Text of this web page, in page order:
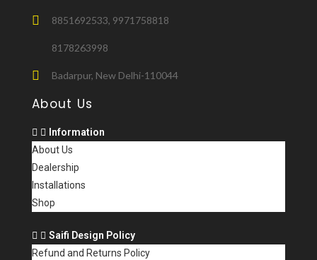
8851692533, 9971758818
8178263998
Badarpur, New Delhi-110044
About Us
Information
About Us
Dealership
Installations
Shop
Saifi Design Policy
Refund and Returns Policy